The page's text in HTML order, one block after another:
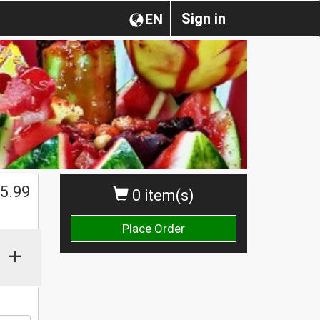
Sign in
EN
0 item(s)
Place Order
5.99
+